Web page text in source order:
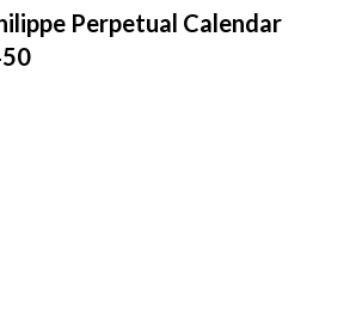
Perpetual Calendar